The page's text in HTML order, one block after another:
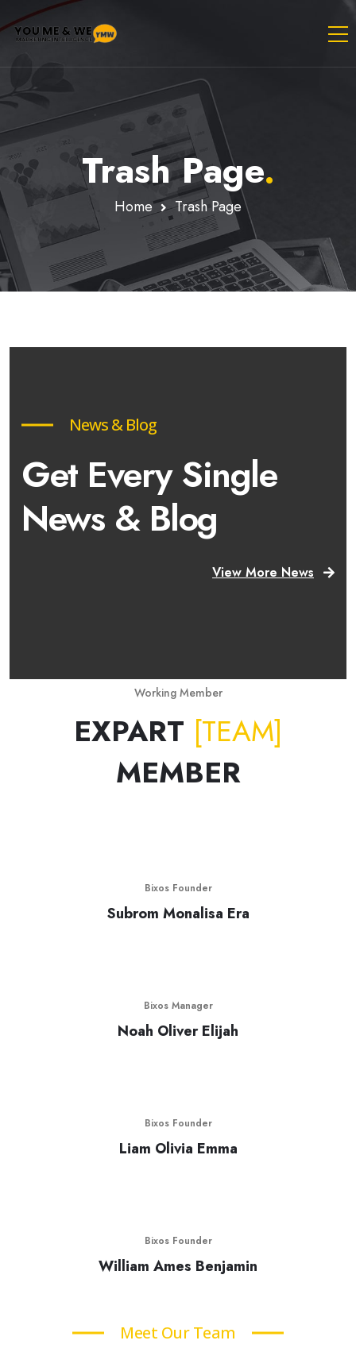
Trash Page.
Home Trash Page
News & Blog
Get Every Single
News & Blog
View More News
Working Member
EXPART [TEAM]
MEMBER
Bixos Founder
Subrom Monalisa Era
Bixos Manager
Noah Oliver Elijah
Bixos Founder
Liam Olivia Emma
Bixos Founder
William Ames Benjamin
Meet Our Team